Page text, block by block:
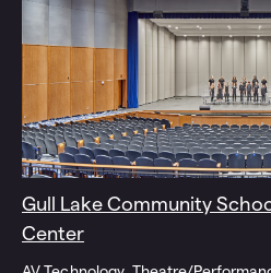
Gull Lake Community
Center